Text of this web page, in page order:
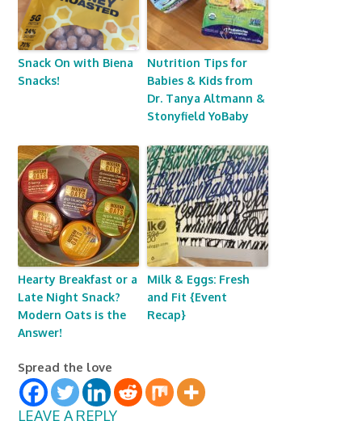
Snack On with Biena
Snacks!
Nutrition Tips for
Babies & Kids from
Dr. Tanya Altmann &
Stonyfield YoBaby
Hearty Breakfast or a
Late Night Snack?
Modern Oats is the
Answer!
Milk & Eggs: Fresh
and Fit {Event
Recap}
Spread the love
LEAVE A REPLY